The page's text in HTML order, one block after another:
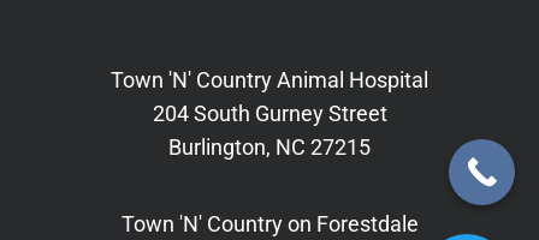
Town 'N' Country Animal Hospital
204 South Gurney Street
Burlington, NC 27215
Town 'N' Country on Forestdale